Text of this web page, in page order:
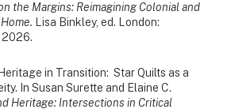
the Margins: Reimagining Colonial and
Lisa Binkley, ed. London:
2026.
in Transition: Star Quilts as a
In Susan Surette and Elaine C.
Heritage: Intersections in Critical